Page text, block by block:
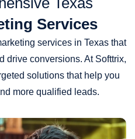
Services
services in Texas that
drive conversions. At Softtrix,
solutions that help you
more qualified leads.